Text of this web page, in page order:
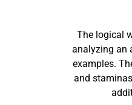
The logical
analyzing an
examples.
and